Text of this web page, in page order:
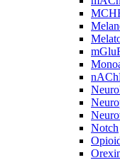
Notch